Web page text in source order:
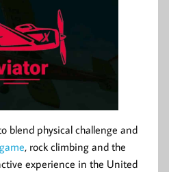
blend physical challenge and
, rock climbing and the
experience in the United